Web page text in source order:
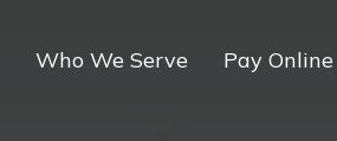
Who We Serve Pay Online